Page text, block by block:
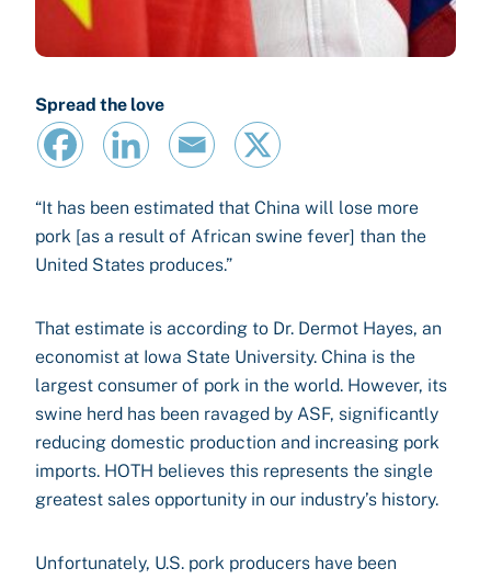
Spread the love
“It has been estimated that China will lose more
pork [as a result of African swine fever] than the
United States produces.”
That estimate is according to Dr. Dermot Hayes, an
economist at Iowa State University. China is the
largest consumer of pork in the world. However, its
swine herd has been ravaged by ASF, significantly
reducing domestic production and increasing pork
imports. HOTH believes this represents the single
greatest sales opportunity in our industry’s history.
Unfortunately, U.S. pork producers have been